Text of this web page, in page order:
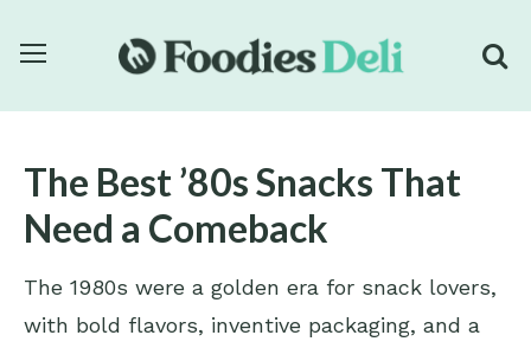
The Best ’80s Snacks That
Need a Comeback
The 1980s were a golden era for snack lovers,
with bold flavors, inventive packaging, and a